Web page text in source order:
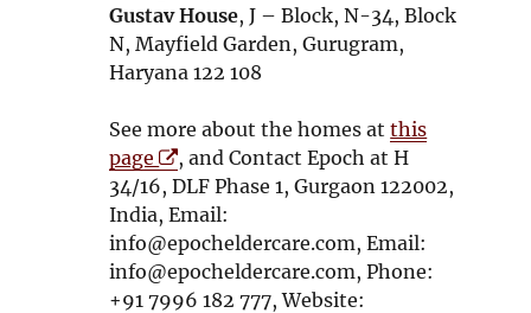
Gustav House, J – Block, N-34, Block
N, Mayfield Garden, Gurugram,
Haryana 122 108
See more about the homes atthis
pageO
p
e
n
s
i
, and Contact Epoch at H
34/16, DLF Phase 1, Gurgaon 122002,
India, Email:
info@epocheldercare.com, Email:
info@epocheldercare.com, Phone:
+91 7996 182 777, Website: